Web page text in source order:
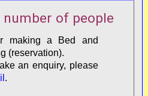
number of people
making a Bed and
(reservation).
an enquiry, please
.